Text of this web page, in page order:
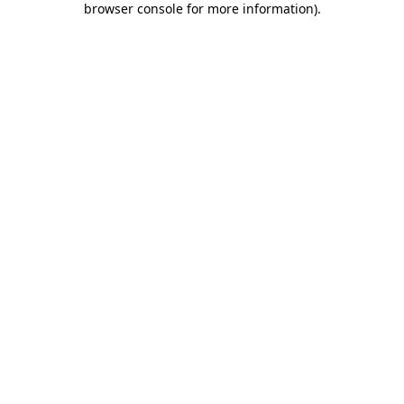
browser console for more information).